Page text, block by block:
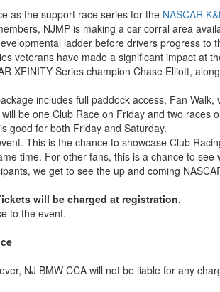
as the support race series for the NASCAR
NJMP is making a car corral area
ladder before drivers progress to
veterans have made a significant impact at
XFINITY Series champion Chase Elliott,
includes full paddock access, Fan Walk,
be one Club Race on Friday and two races
good for both Friday and Saturday.
This is the chance to showcase Club
time. For other fans, this is a chance to
we get to see the up and coming
Tickets will be charged at registration.
to the event.
NJ BMW CCA will not be liable for any